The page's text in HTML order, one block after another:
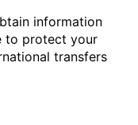
information
to protect your
transfers